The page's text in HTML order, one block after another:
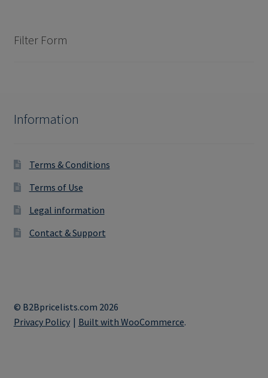
Filter Form
Information
Terms & Conditions
Terms of Use
Legal information
Contact & Support
© B2Bpricelists.com 2026
Privacy Policy
Built with WooCommerce.